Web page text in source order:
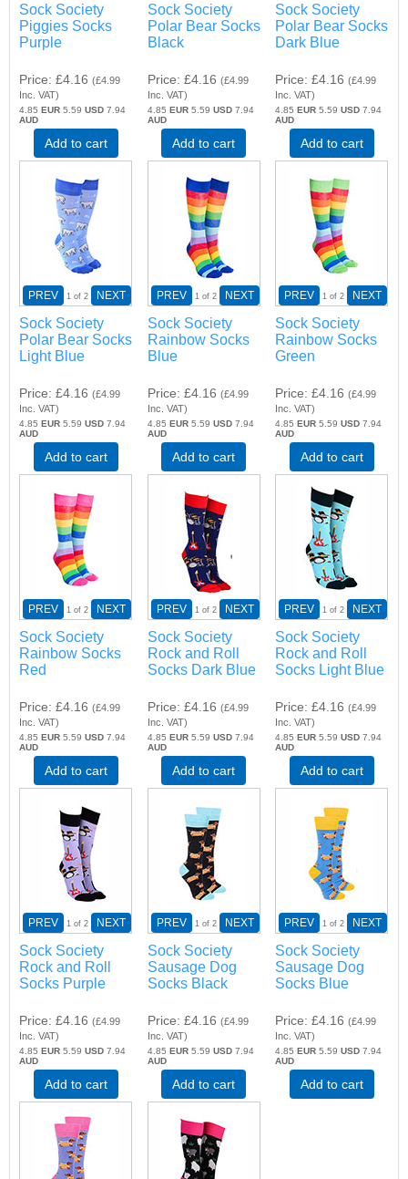
Sock Society
Piggies Socks
Purple
Price £4.16 (£4.99
Inc. VAT)
4.85EUR 5.59USD 7.94
AUD
Add to cart
Sock Society
Polar Bear Socks
Black
Price £4.16 (£4.99
Inc. VAT)
4.85 EUR5.59 USD7.94
AUD
Add to cart
Sock Society
Polar Bear Socks
Dark Blue
Price £4.16 (£4.99
Inc. VAT)
4.85EUR 5.59USD 7.94
AUD
Add to cart
PREV 1 of 2 NEXT
Sock Society
Polar Bear Socks
Light Blue
Price £4.16 (£4.99
Inc. VAT)
4.85EUR 5.59USD 7.94
AUD
Add to cart
PREV 1 of 2 NEXT
Sock Society
Rainbow Socks
Blue
Price £4.16 (£4.99
Inc. VAT)
4.85 EUR5.59 USD7.94
AUD
Add to cart
PREV 1 of 2 NEXT
Sock Society
Rainbow Socks
Green
Price £4.16 (£4.99
Inc. VAT)
4.85EUR 5.59USD 7.94
AUD
Add to cart
PREV 1 of 2 NEXT
Sock Society
Rainbow Socks
Red
Price £4.16 (£4.99
Inc. VAT)
4.85EUR 5.59USD 7.94
AUD
Add to cart
PREV 1 of 2 NEXT
Sock Society
Rock and Roll
Socks Dark Blue
Price £4.16 (£4.99
Inc. VAT)
4.85 EUR5.59 USD7.94
AUD
Add to cart
PREV 1 of 2 NEXT
Sock Society
Rock and Roll
Socks Light Blue
Price £4.16 (£4.99
Inc. VAT)
4.85EUR 5.59USD 7.94
AUD
Add to cart
PREV 1 of 2 NEXT
Sock Society
Rock and Roll
Socks Purple
Price £4.16 (£4.99
Inc. VAT)
4.85EUR 5.59USD 7.94
AUD
Add to cart
PREV 1 of 2 NEXT
Sock Society
Sausage Dog
Socks Black
Price £4.16 (£4.99
Inc. VAT)
4.85 EUR5.59 USD7.94
AUD
Add to cart
PREV 1 of 2 NEXT
Sock Society
Sausage Dog
Socks Blue
Price £4.16 (£4.99
Inc. VAT)
4.85EUR 5.59USD 7.94
AUD
Add to cart